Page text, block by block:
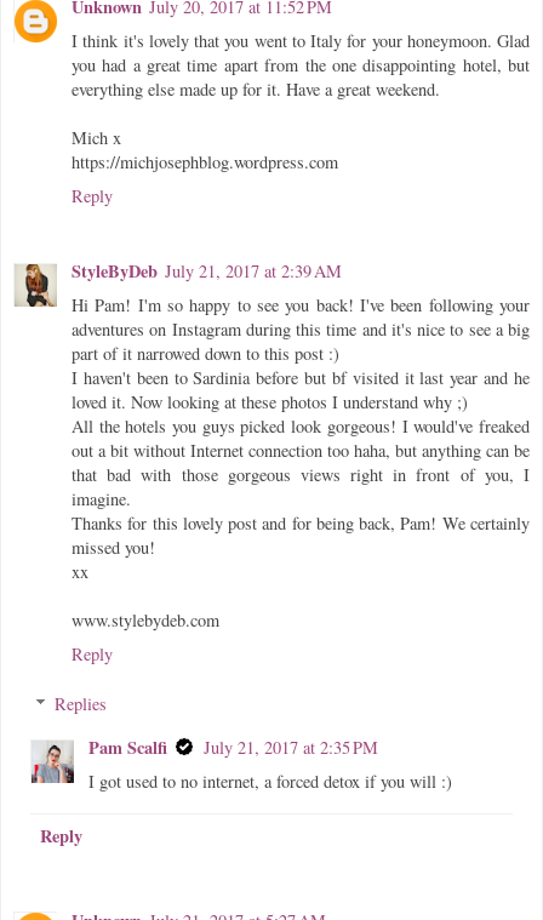
Unknown July 20, 2017 at 11:52 PM
I think it's lovely that you went to Italy for your honeymoon. Glad
you had a great time apart from the one disappointing hotel, but
everything else made up for it. Have a great weekend.
Mich x
https://michjosephblog.wordpress.com
Reply
StyleByDeb July 21, 2017 at 2:39 AM
Hi Pam! I'm so happy to see you back! I've been following your
adventures on Instagram during this time and it's nice to see a big
part of it narrowed down to this post :)
I haven't been to Sardinia before but bf visited it last year and he
loved it. Now looking at these photos I understand why ;)
All the hotels you guys picked look gorgeous! I would've freaked
out a bit without Internet connection too haha, but anything can be
that bad with those gorgeous views right in front of you, I
imagine.
Thanks for this lovely post and for being back, Pam! We certainly
missed you!
xx
www.stylebydeb.com
Reply
Replies
Pam Scalfi
July 21, 2017 at 2:35 PM
I got used to no internet, a forced detox if you will :)
Reply